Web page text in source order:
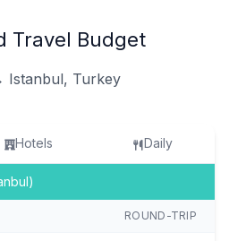
Travel Budget
Istanbul, Turkey
Hotels Daily
ROUND-TRIP